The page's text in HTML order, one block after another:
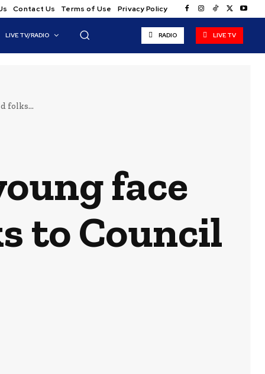
Contact Us Terms of Use Privacy Policy
LIVE TV/RADIO RADIO LIVE TV
folks...
face
to Council